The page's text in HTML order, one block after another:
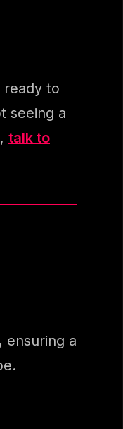
ready to
seeing a
talk to
ensuring a